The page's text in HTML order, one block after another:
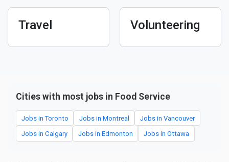
Travel Volunteering
Cities with most jobs in Food Service
Jobs in Toronto Jobs in Montreal Jobs in Vancouver
Jobs in Calgary Jobs in Edmonton Jobs in Ottawa